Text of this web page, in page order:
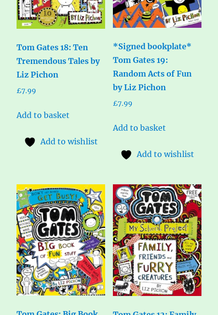
Tom Gates 18: Ten
Tremendous Tales by
Liz Pichon
£7.99
Add to basket
Add to wishlist
*Signed bookplate*
Tom Gates 19:
Random Acts of Fun
by Liz Pichon
£7.99
Add to basket
Add to wishlist